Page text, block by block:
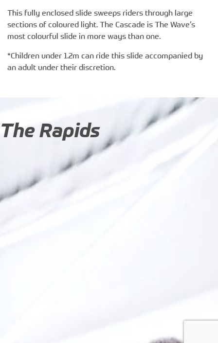
This fully enclosed slide sweeps riders through large
sections of coloured light. The Cascade is The Wave’s
most colourful slide in more ways than one.
*Children under 1.2m can ride this slide accompanied by
an adult under their discretion.
The Rapids